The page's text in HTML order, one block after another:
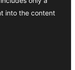
into the content